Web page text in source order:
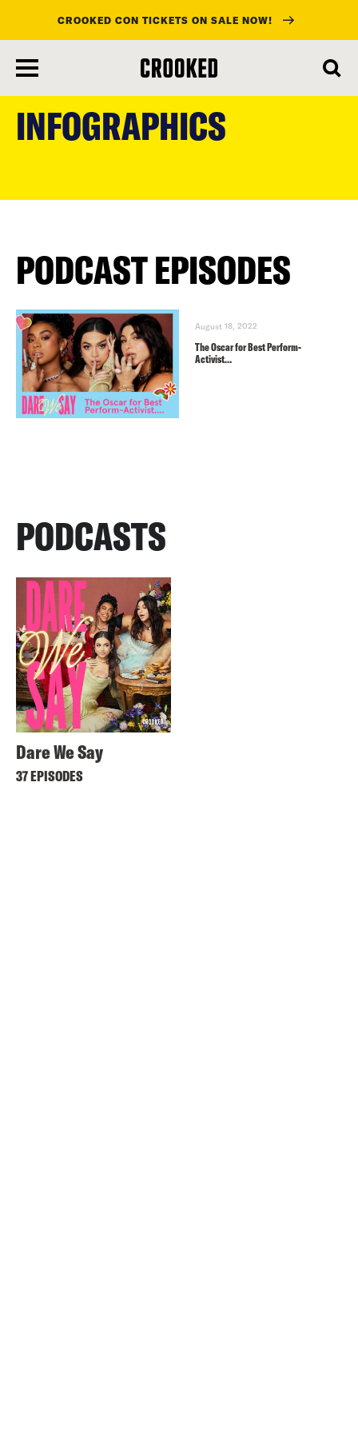
content
CROOKED CON TICKETS ON SALE NOW!
INFOGRAPHICS
PODCAST EPISODES
August 18, 2022
The Oscar for Best Perform-
Activist…
PODCASTS
Dare We Say
37 EPISODES